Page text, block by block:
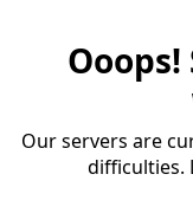
Our servers are
difficulties.